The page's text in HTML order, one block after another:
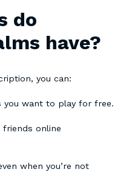
do
have?
you can:
you want to play for free.
online
when you’re not